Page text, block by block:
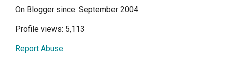
On Blogger since: September 2004
Profile views: 5,113
Report Abuse